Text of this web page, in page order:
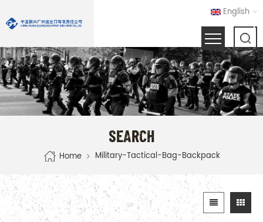
English
SEARCH
Home Military-Tactical-Bag-Backpack